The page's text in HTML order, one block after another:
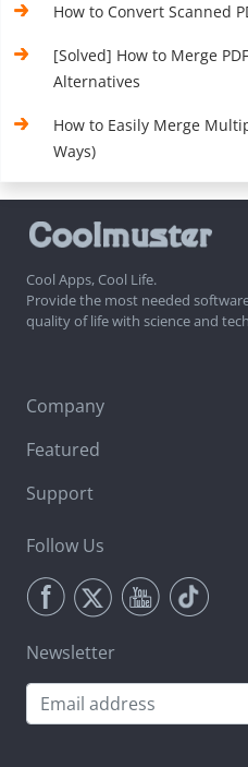
How to Convert Scanned
[Solved] How to Merge
Alternatives
How to Easily Merge
Ways)
Cool Apps, Cool Life.
Provide the most needed
quality of life with science and
Company
Featured
Support
Follow Us
Newsletter